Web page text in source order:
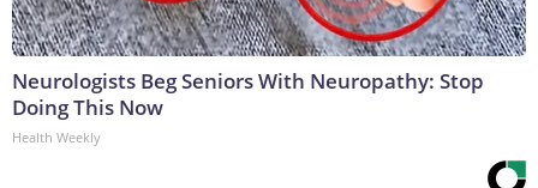
Neurologists Beg Seniors With Neuropathy: Stop
Doing This Now
Health Weekly